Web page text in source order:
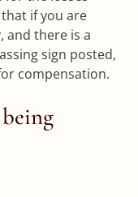
if you are
and there is a
sign posted,
compensation.